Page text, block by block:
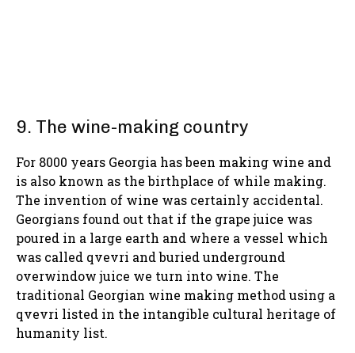
9. The wine-making country
For 8000 years Georgia has been making wine and
is also known as the birthplace of while making.
The invention of wine was certainly accidental.
Georgians found out that if the grape juice was
poured in a large earth and where a vessel which
was called qvevri and buried underground
overwindow juice we turn into wine. The
traditional Georgian wine making method using a
qvevri listed in the intangible cultural heritage of
humanity list.